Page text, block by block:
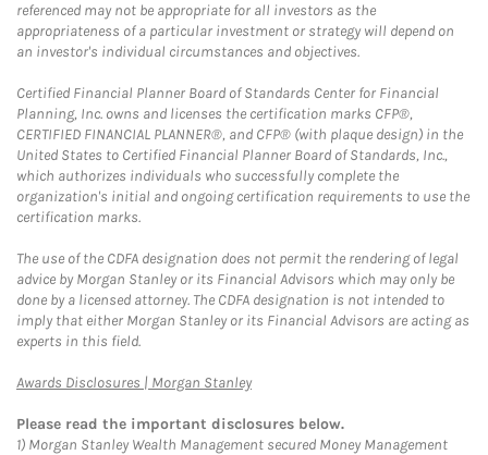
referenced may not be appropriate for all investors as the
appropriateness of a particular investment or strategy will depend on
an investor's individual circumstances and objectives.
Certified Financial Planner Board of Standards Center for Financial
Planning, Inc. owns and licenses the certification marks CFP®,
CERTIFIED FINANCIAL PLANNER®, and CFP® (with plaque design) in the
United States to Certified Financial Planner Board of Standards, Inc.,
which authorizes individuals who successfully complete the
organization's initial and ongoing certification requirements to use the
certification marks.
The use of the CDFA designation does not permit the rendering of legal
advice by Morgan Stanley or its Financial Advisors which may only be
done by a licensed attorney. The CDFA designation is not intended to
imply that either Morgan Stanley or its Financial Advisors are acting as
experts in this field.
Awards Disclosures | Morgan StanleyLink Opens in New Tab
Please read the important disclosures below.
1) Morgan Stanley Wealth Management secured Money Management